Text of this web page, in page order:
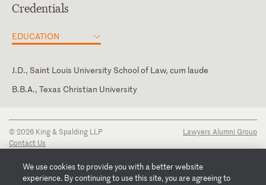
Credentials
EDUCATION
J.D., Saint Louis University School of Law, cum laude
B.B.A., Texas Christian University
Missouri
U.S. Court of Appeals for the D.C. Circuit
U.S. District Court for the District of Colorado
© 2026 King & Spalding LLP
Contact Us
Privacy Notice
Transparency Disclosure
Lawyers Alumni Group
We use cookies to provide you with a better website
experience. By continuing to use this site, you are agreeing to